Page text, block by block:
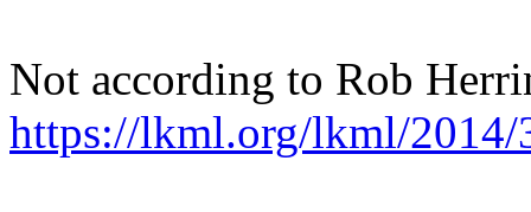
Not according to Rob
https://lkml.org/lkml/2014/